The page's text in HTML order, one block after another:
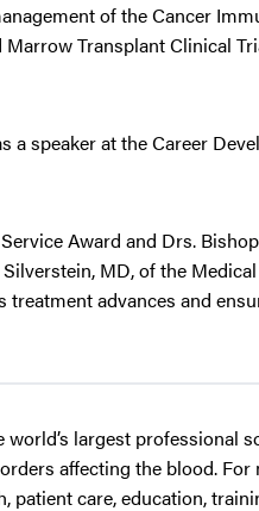
of the Cancer
Transplant Clinical
speaker at the Career
Award and Drs.
MD, of the
advances and
world’s largest professional
affecting the blood. For
care, education,